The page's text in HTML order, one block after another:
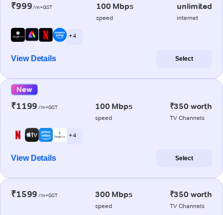
₹999/m+GST 100 Mbps
speed
unlimited
internet
+ 4
View Details Select
New
₹1199 /m+GST 100 Mbps
speed
₹350 worth
TV Channels
+ 4
View Details Select
₹1599 /m+GST 300 Mbps
speed
₹350 worth
TV Channels